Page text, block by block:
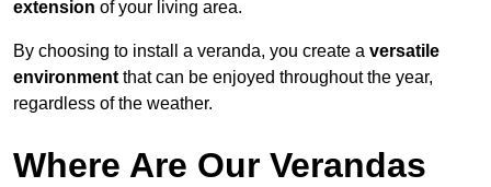
extension of your living area.
By choosing to install a veranda, you create a versatile
environment that can be enjoyed throughout the year,
regardless of the weather.
Where Are Our Verandas